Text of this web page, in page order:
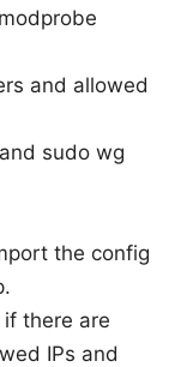
and allowed
sudo wg
the config
there are
IPs and